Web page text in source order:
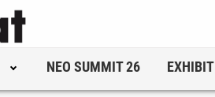
NEO SUMMIT 26 EXHIBIT